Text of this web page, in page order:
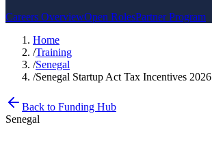
Careers OverviewOpen RolesPartner Program
Home
/Training
/Senegal
/Senegal Startup Act Tax Incentives 2026
Back to Funding Hub
Senegal